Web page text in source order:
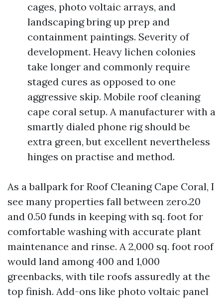
cages, photo voltaic arrays, and
landscaping bring up prep and
containment paintings. Severity of
development. Heavy lichen colonies
take longer and commonly require
staged cures as opposed to one
aggressive skip. Mobile roof cleaning
cape coral setup. A manufacturer with a
smartly dialed phone rig should be
extra green, but excellent nevertheless
hinges on practise and method.
As a ballpark for Roof Cleaning Cape Coral, I
see many properties fall between zero.20
and 0.50 funds in keeping with sq. foot for
comfortable washing with accurate plant
maintenance and rinse. A 2,000 sq. foot roof
would land among 400 and 1,000
greenbacks, with tile roofs assuredly at the
top finish. Add-ons like photo voltaic panel